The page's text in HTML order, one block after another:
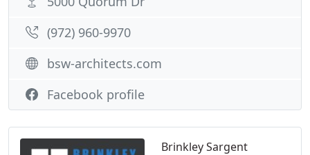
Brinkley Sargent
(972) 960-9970
bsw-architects.com
Facebook profile